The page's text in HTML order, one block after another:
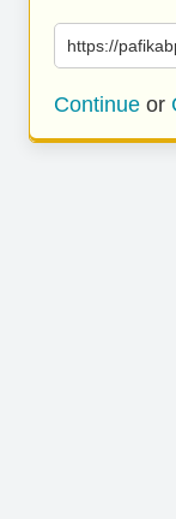
https://
Continue or